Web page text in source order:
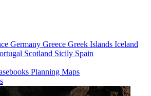
Germany Greece Greek Islands Iceland
Scotland Sicily Spain
Planning Maps